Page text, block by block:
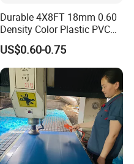
Durable 4X8FT 18mm 0.60
Density Color Plastic PVC
Foam Board for Cabinet
Construction
US$0.60-0.75